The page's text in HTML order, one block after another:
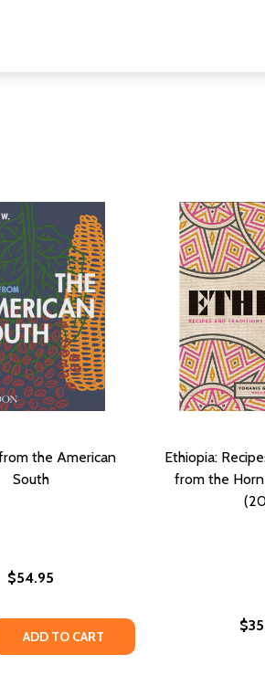
TABLE: EXTRAORDINARY
CHEF'S TABLE:
the American
South
$54.95
QUANTITY OF RECIPES FROM THE
QUANTITY OF RECIPES FROM
ADD TO CART
Ethiopia:
from the